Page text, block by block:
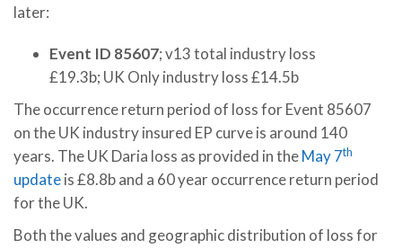
later:
Event ID 85607; v13 total industry loss
£19.3b; UK Only industry loss £14.5b
The occurrence return period of loss for Event 85607
on the UK industry insured EP curve is around 140
years. The UK Daria loss as provided in theMay 7th
updateis £8.8b and a 60 year occurrence return period
for the UK.
Both the values and geographic distribution of loss for